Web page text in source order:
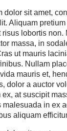
dolor sit amet,
Aliquam
risus lobortis non.
massa, in
ut mauris
Nullam
mauris et,
dolor a auctor
ex, at suscipit
malesuada in ex
aliquam